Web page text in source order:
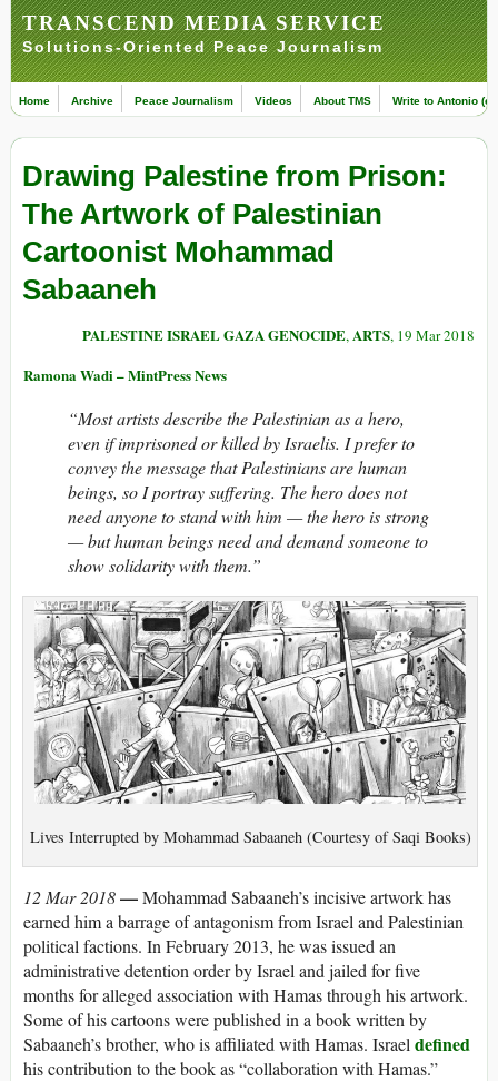
TRANSCEND MEDIA SERVICE
Solutions-Oriented Peace Journalism
Home Archive Peace Journalism Videos About TMS Write to Antonio
Drawing Palestine from Prison:
The Artwork of Palestinian
Cartoonist Mohammad
Sabaaneh
PALESTINE ISRAEL GAZA GENOCIDE,ARTS, 19 Mar 2018
Ramona Wadi – MintPress News
“Most artists describe the Palestinian as a hero,
even if imprisoned or killed by Israelis. I prefer to
convey the message that Palestinians are human
beings, so I portray suffering. The hero does not
need anyone to stand with him — the hero is strong
— but human beings need and demand someone to
show solidarity with them.”
Lives Interrupted by Mohammad Sabaaneh (Courtesy of Saqi Books)
12 Mar 2018—Mohammad Sabaaneh’s incisive artwork has
earned him a barrage of antagonism from Israel and Palestinian
political factions. In February 2013, he was issued an
administrative detention order by Israel and jailed for five
months for alleged association with Hamas through his artwork.
Some of his cartoons were published in a book written by
Sabaaneh’s brother, who is affiliated with Hamas. Israel defined
his contribution to the book as “collaboration with Hamas.”